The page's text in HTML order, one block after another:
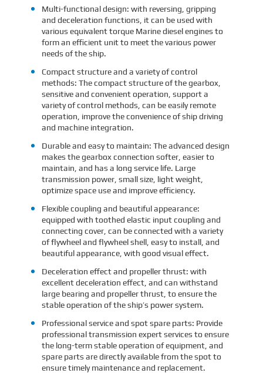
Multi-functional design: with reversing, gripping
and deceleration functions, it can be used with
various equivalent torque Marine diesel engines to
form an efficient unit to meet the various power
needs of the ship.
Compact structure and a variety of control
methods: The compact structure of the gearbox,
sensitive and convenient operation, support a
variety of control methods, can be easily remote
operation, improve the convenience of ship driving
and machine integration.
Durable and easy to maintain: The advanced design
makes the gearbox connection softer, easier to
maintain, and has a long service life. Large
transmission power, small size, light weight,
optimize space use and improve efficiency.
Flexible coupling and beautiful appearance:
equipped with toothed elastic input coupling and
connecting cover, can be connected with a variety
of flywheel and flywheel shell, easy to install, and
beautiful appearance, with good visual effect.
Deceleration effect and propeller thrust: with
excellent deceleration effect, and can withstand
large bearing and propeller thrust, to ensure the
stable operation of the ship’s power system.
Professional service and spot spare parts: Provide
professional transmission expert services to ensure
the long-term stable operation of equipment, and
spare parts are directly available from the spot to
ensure timely maintenance and replacement.